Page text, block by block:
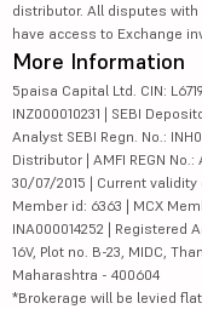
distributor. All disputes
have access to Exchange
More Information
5paisa Capital Ltd. CIN:
INZ000010231 | SEBI
Analyst SEBI Regn. No.:
Distributor | AMFI REGN
30/07/2015 | Current validity
Member id: 6363 | MCX
INA000014252 | Registered
16V, Plot no. B-23, MIDC,
Maharashtra - 400604
*Brokerage will be levied